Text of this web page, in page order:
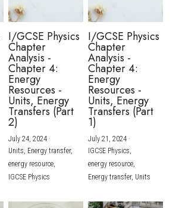
I/GCSE Physics
Chapter
Analysis -
Chapter 4:
Energy
Resources -
Units, Energy
Transfers (Part
2)
July 24, 2024·
Units, Energy transfer,
energy resource,
IGCSE Physics
I/GCSE Physics
Chapter
Analysis -
Chapter 4:
Energy
Resources -
Units, Energy
Transfers (Part
1)
July 21, 2024·
IGCSE Physics,
energy resource,
Energy transfer, Units